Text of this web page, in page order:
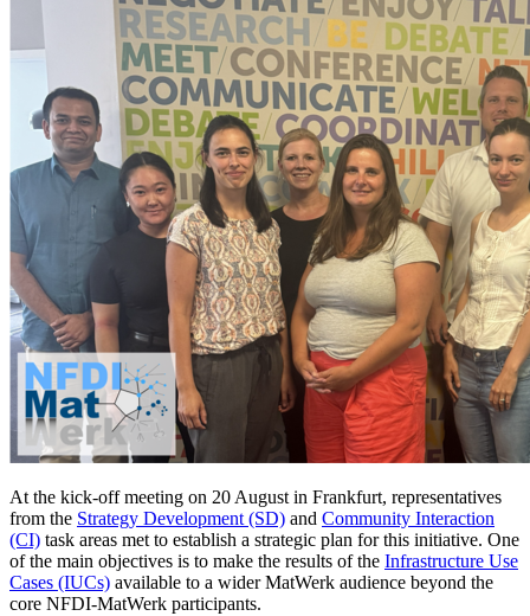
At the kick-off meeting on 20 August in Frankfurt, representatives
from the Strategy Development (SD) and Community Interaction
(CI) task areas met to establish a strategic plan for this initiative. One
of the main objectives is to make the results of the Infrastructure Use
Cases (IUCs) available to a wider MatWerk audience beyond the
core NFDI-MatWerk participants.